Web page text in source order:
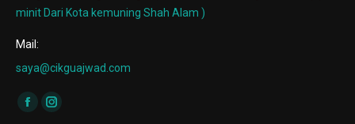
minit Dari Kota kemuning Shah Alam )
Mail:
saya@cikguajwad.com
Find us on:
FacebookInstagram